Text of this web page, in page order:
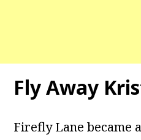
Fly Away
Firefly Lane became